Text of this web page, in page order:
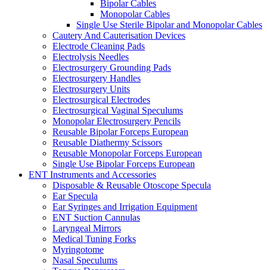
Bipolar Cables
Monopolar Cables
Single Use Sterile Bipolar and Monopolar Cables
Cautery And Cauterisation Devices
Electrode Cleaning Pads
Electrolysis Needles
Electrosurgery Grounding Pads
Electrosurgery Handles
Electrosurgery Units
Electrosurgical Electrodes
Electrosurgical Vaginal Speculums
Monopolar Electrosurgery Pencils
Reusable Bipolar Forceps European
Reusable Diathermy Scissors
Reusable Monopolar Forceps European
Single Use Bipolar Forceps European
ENT Instruments and Accessories
Disposable & Reusable Otoscope Specula
Ear Specula
Ear Syringes and Irrigation Equipment
ENT Suction Cannulas
Laryngeal Mirrors
Medical Tuning Forks
Myringotome
Nasal Speculums